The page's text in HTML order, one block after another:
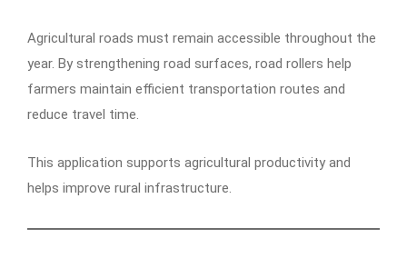
Agricultural roads must remain accessible throughout the
year. By strengthening road surfaces, road rollers help
farmers maintain efficient transportation routes and
reduce travel time.
This application supports agricultural productivity and
helps improve rural infrastructure.